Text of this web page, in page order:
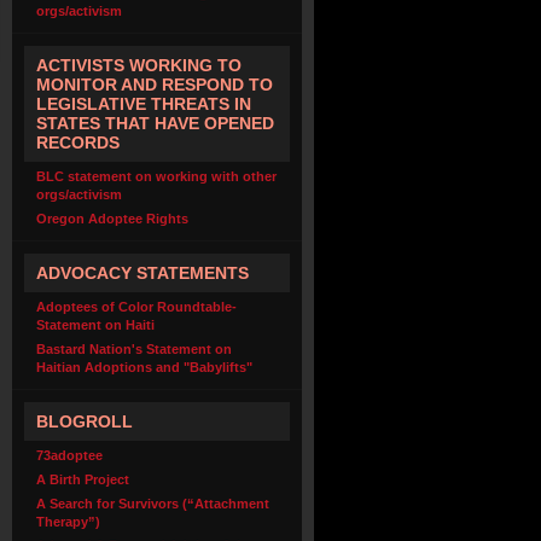
orgs/activism
ACTIVISTS WORKING TO
MONITOR AND RESPOND TO
LEGISLATIVE THREATS IN
STATES THAT HAVE OPENED
RECORDS
BLC statement on working with other
orgs/activism
Oregon Adoptee Rights
ADVOCACY STATEMENTS
Adoptees of Color Roundtable-
Statement on Haiti
Bastard Nation's Statement on
Haitian Adoptions and "Babylifts"
BLOGROLL
73adoptee
A Birth Project
A Search for Survivors (“Attachment
Therapy”)